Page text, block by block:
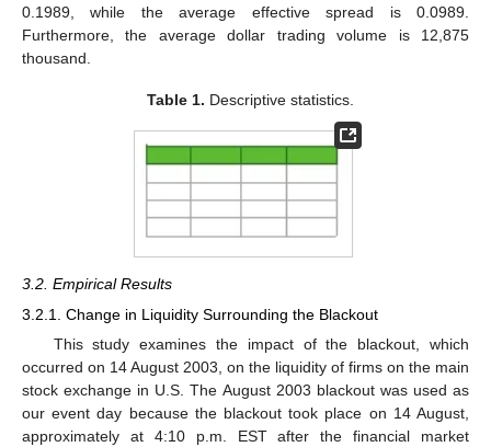
0.1989, while the average effective spread is 0.0989.
Furthermore, the average dollar trading volume is 12,875
thousand.
Table 1. Descriptive statistics.
3.2. Empirical Results
3.2.1. Change in Liquidity Surrounding the Blackout
This study examines the impact of the blackout, which
occurred on 14 August 2003, on the liquidity of firms on the main
stock exchange in U.S. The August 2003 blackout was used as
our event day because the blackout took place on 14 August,
approximately at 4:10 p.m. EST after the financial market